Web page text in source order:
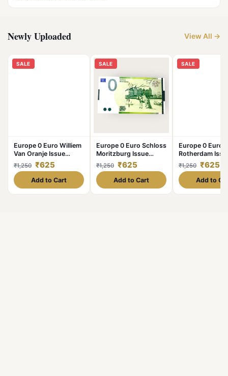
Newly Uploaded View All →
SALE
Europe 0 Euro Williem
Van Oranje Issue
Limited and
Collectibles Gem UNC
Unique and Rare
₹1,250 ₹625
Add to Cart
SALE
Europe 0 Euro Schloss
Moritzburg Issue
Limited and
Collectibles Gem UNC
Unique and Rare
₹1,250 ₹625
Add to Cart
SALE
Europe 0 Euro
Rotherdam
Limited and
Collectibles
Unique and
₹1,250 ₹625
Add to